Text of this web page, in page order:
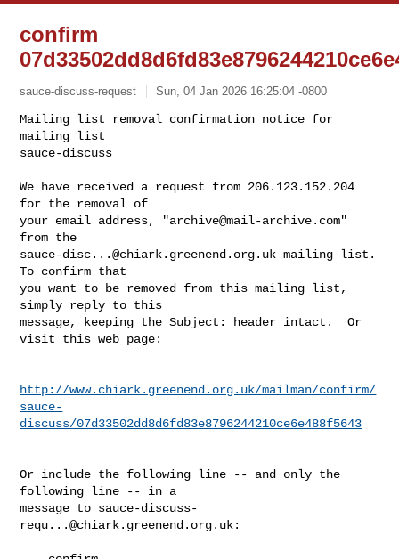
confirm
sauce-discuss-request Sun, 04 Jan 2026 16:25:04 -0800
Mailing list removal confirmation notice for
mailing list
sauce-discuss
We have received a request from 206.123.152.204
for the removal of
your email address, "archive@mail-archive.com"
sauce-disc...@chiark.greenend.org.uk mailing list.
To confirm that
you want to be removed from this mailing list,
simply reply to this
message, keeping the Subject: header intact.  Or
visit this web page:
http://www.chiark.greenend.org.uk/mailman/confirm/
sauce-
discuss/07d33502dd8d6fd83e8796244210ce6e488f5643
Or include the following line -- and only the
following line -- in a
message to sauce-discuss-
requ...@chiark.greenend.org.uk: